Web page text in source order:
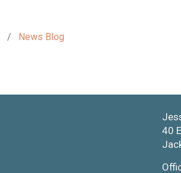
/ News Blog
40